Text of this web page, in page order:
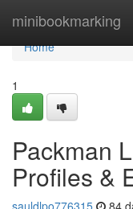
minibookmarking
Home
Home
1
Packman
Profiles &
sauldlpo776315 84